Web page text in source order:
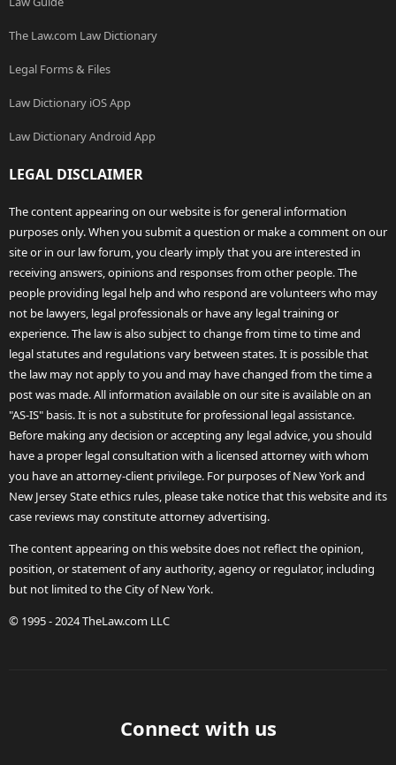
The Law.com Law Dictionary
Legal Forms & Files
Law Dictionary iOS App
Law Dictionary Android App
LEGAL DISCLAIMER
The content appearing on our website is for general information
purposes only. When you submit a question or make a comment on our
site or in our law forum, you clearly imply that you are interested in
receiving answers, opinions and responses from other people. The
people providing legal help and who respond are volunteers who may
not be lawyers, legal professionals or have any legal training or
experience. The law is also subject to change from time to time and
legal statutes and regulations vary between states. It is possible that
the law may not apply to you and may have changed from the time a
post was made. All information available on our site is available on an
"AS-IS" basis. It is not a substitute for professional legal assistance.
Before making any decision or accepting any legal advice, you should
have a proper legal consultation with a licensed attorney with whom
you have an attorney-client privilege. For purposes of New York and
New Jersey State ethics rules, please take notice that this website and its
case reviews may constitute attorney advertising.
The content appearing on this website does not reflect the opinion,
position, or statement of any authority, agency or regulator, including
but not limited to the City of New York.
© 1995 - 2024 TheLaw.com LLC
Connect with us